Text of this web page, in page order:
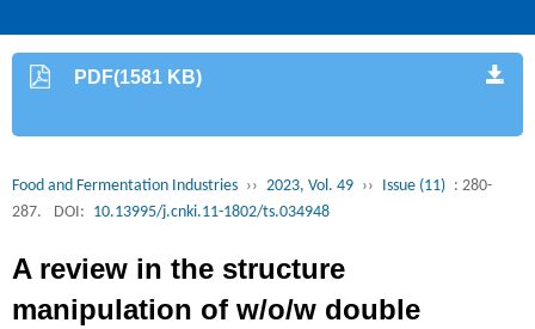
PDF(1581 KB)
Food and Fermentation Industries ›› 2023, Vol. 49 ›› Issue (11) : 280-
287.
DOI: 10.13995/j.cnki.11-1802/ts.034948
A review in the structure
manipulation of w/o/w double